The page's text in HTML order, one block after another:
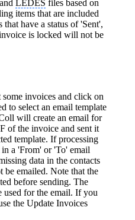
LEDES files based on
items that are included
have a status of 'Sent',
is locked will not be
some invoices and click on
to select an email template
will create an email for
of the invoice and sent it
template. If processing
in a 'From' or 'To' email
data in the contacts
emailed. Note that the
before sending. The
for the email. If you
the Update Invoices